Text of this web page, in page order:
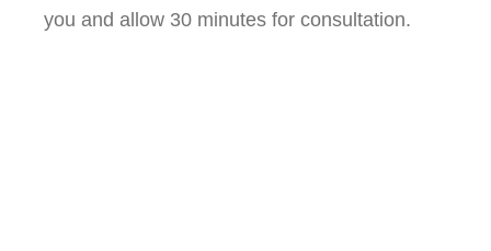
you and allow 30 minutes for consultation.